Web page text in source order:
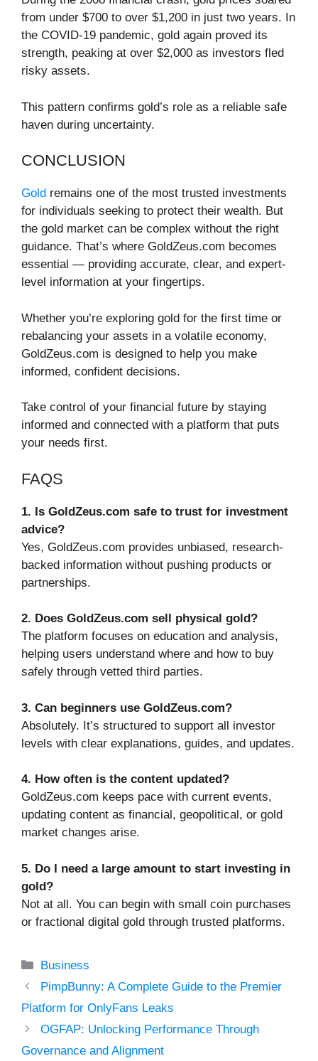
from under $700 to over $1,200 in just two years. In
the COVID-19 pandemic, gold again proved its
strength, peaking at over $2,000 as investors fled
risky assets.
This pattern confirms gold’s role as a reliable safe
haven during uncertainty.
CONCLUSION
Gold remains one of the most trusted investments
for individuals seeking to protect their wealth. But
the gold market can be complex without the right
guidance. That’s where GoldZeus.com becomes
essential — providing accurate, clear, and expert-
level information at your fingertips.
Whether you’re exploring gold for the first time or
rebalancing your assets in a volatile economy,
GoldZeus.com is designed to help you make
informed, confident decisions.
Take control of your financial future by staying
informed and connected with a platform that puts
your needs first.
FAQS
1. Is GoldZeus.com safe to trust for investment
advice?
Yes, GoldZeus.com provides unbiased, research-
backed information without pushing products or
partnerships.
2. Does GoldZeus.com sell physical gold?
The platform focuses on education and analysis,
helping users understand where and how to buy
safely through vetted third parties.
3. Can beginners use GoldZeus.com?
Absolutely. It’s structured to support all investor
levels with clear explanations, guides, and updates.
4. How often is the content updated?
GoldZeus.com keeps pace with current events,
updating content as financial, geopolitical, or gold
market changes arise.
5. Do I need a large amount to start investing in
gold?
Not at all. You can begin with small coin purchases
or fractional digital gold through trusted platforms.
Categories
Business
PimpBunny: A Complete Guide to the Premier
Platform for OnlyFans Leaks
OGFAP: Unlocking Performance Through
Governance and Alignment